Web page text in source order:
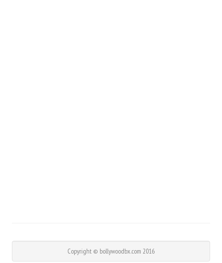
Copyright © bollywoodbx.com 2016